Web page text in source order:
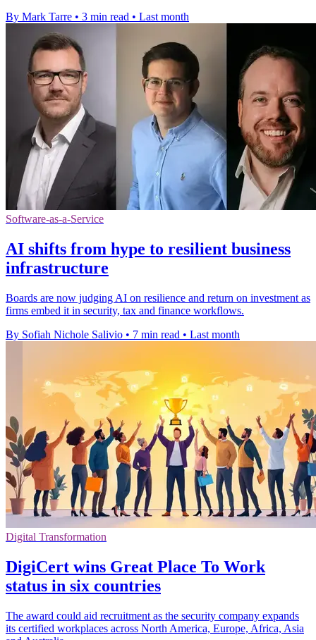
By Mark Tarre • 3 min read • Last month
Software-as-a-Service
AI shifts from hype to resilient business
infrastructure
Boards are now judging AI on resilience and return on investment as
firms embed it in security, tax and finance workflows.
By Sofiah Nichole Salivio • 7 min read • Last month
Digital Transformation
DigiCert wins Great Place To Work
status in six countries
The award could aid recruitment as the security company expands
its certified workplaces across North America, Europe, Africa, Asia